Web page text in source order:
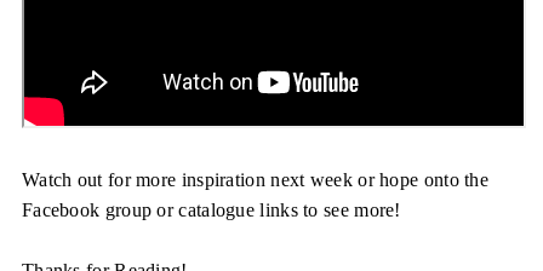
Watch out for more inspiration next week or hope onto the
Facebook group or catalogue links to see more!